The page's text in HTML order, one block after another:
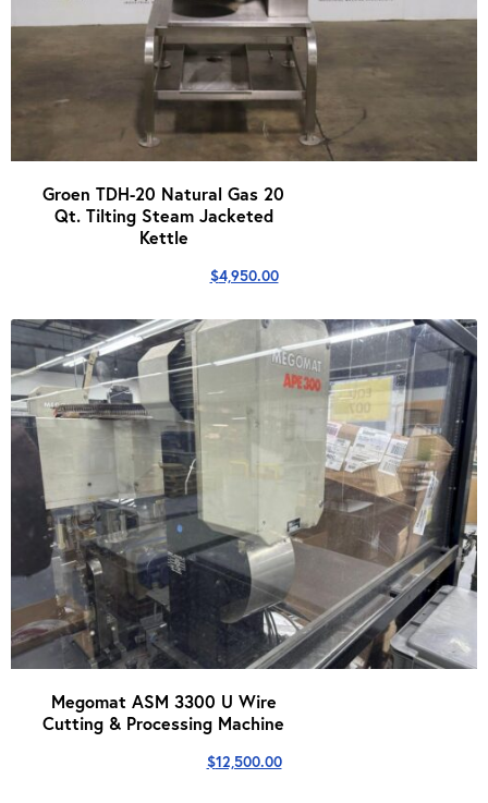
Groen TDH-20 Natural Gas 20
Qt. Tilting Steam Jacketed
Kettle
$4,950.00
Megomat ASM 3300 U Wire
Cutting & Processing Machine
$12,500.00